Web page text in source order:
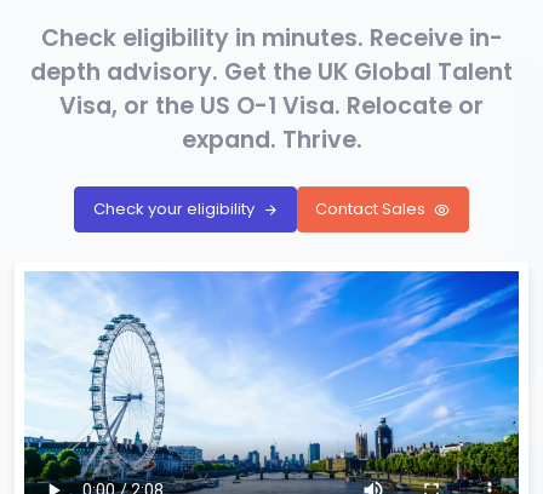
Check eligibility in minutes. Receive in-
depth advisory. Get the UK Global Talent
Visa, or the US O-1 Visa. Relocate or
expand. Thrive.
Check your eligibility Contact Sales